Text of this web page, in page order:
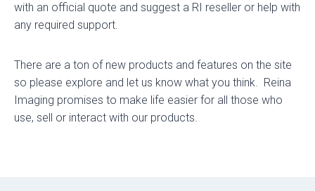
with an official quote and suggest a RI reseller or help with
any required support.
There are a ton of new products and features on the site
so please explore and let us know what you think. Reina
Imaging promises to make life easier for all those who
use, sell or interact with our products.